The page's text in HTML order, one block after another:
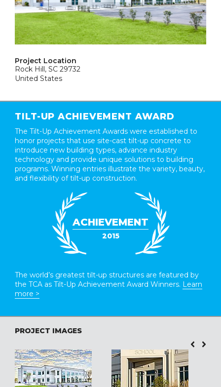
Project Location
Rock Hill, SC 29732
United States
TILT-UP ACHIEVEMENT AWARD
The Tilt-Up Achievement Awards were established to
honor projects that use site-cast tilt-up concrete to
introduce new building types, advance industry
technology and provide unique solutions to building
programs. Winning entries illustrate the variety, beauty,
and flexibility of tilt-up construction.
ACHIEVEMENT
2015
The world’s greatest tilt-up structures are featured by
the TCA as Tilt-Up Achievement Award Winners. Learn
more >
PROJECT IMAGES